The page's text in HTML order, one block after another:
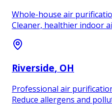
Whole-house air
Cleaner, healthier indoor
Riverside, OH
Professional air
Reduce allergens and